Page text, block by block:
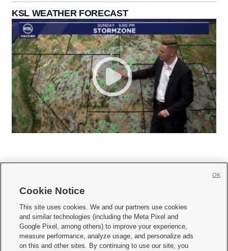
KSL WEATHER FORECAST
     
Mobile Apps| Newsletter|Advertise|Contact Us|Careers with KSL.com
Privacy Statement Video Consent Viewing Policy
Do Not Sell or Share My Data|EEO Public File Report| KSL-TV FCC Public File
Cookie Notice
This site uses cookies. We and our partners use cookies
and similar technologies (including the Meta Pixel and
Google Pixel, among others) to improve your experience,
measure performance, analyze usage, and personalize ads
on this and other sites. By continuing to use our site, you
OK